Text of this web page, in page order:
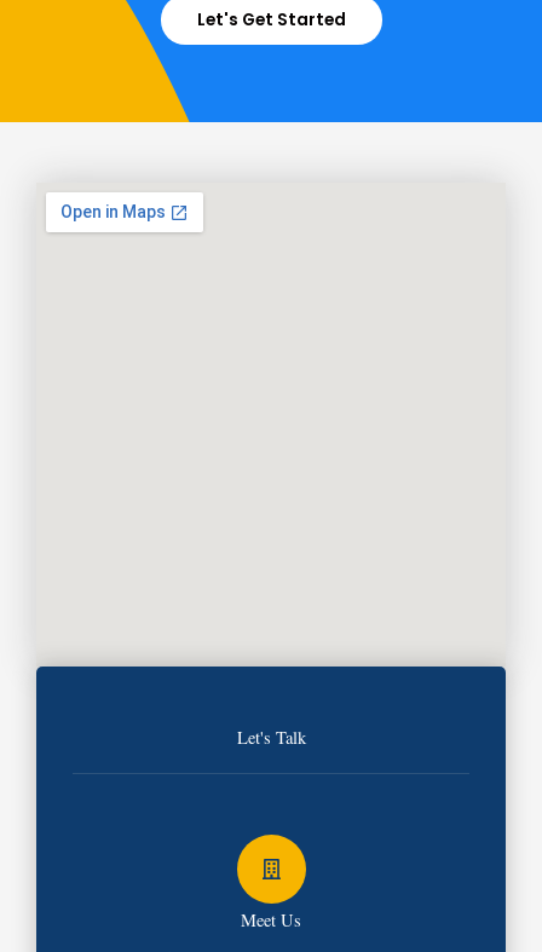
Let's Get Started
Let's Talk
Meet Us